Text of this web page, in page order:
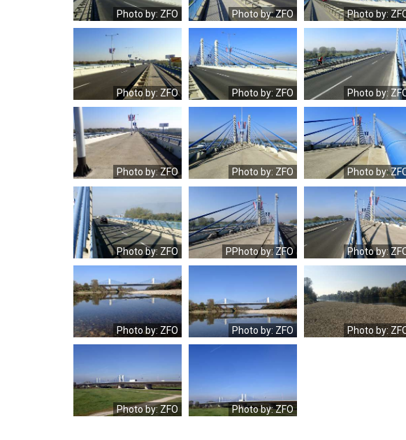
Photo by: ZFO Photo by: ZFO Photo by:
OLYMPUS
DIGITAL
CAMERA
Photo by: ZFO
OLYMPUS
DIGITAL
CAMERA
Photo by: ZFO
DIGITAL
CAMERA
Photo by:
OLYMPUS
DIGITAL
CAMERA
Photo by: ZFO
OLYMPUS
DIGITAL
CAMERA
Photo by: ZFO
OLYMPUS
DIGITAL
CAMERA
Photo by:
OLYMPUS
DIGITAL
CAMERA
Photo by: ZFO
DIGITAL
CAMERA
PPhoto by: ZFO
DIGITAL
CAMERA
Photo by:
OLYMPUS
DIGITAL
CAMERA
Photo by: ZFO
CAMERA
Photo by: ZFO
DIGITAL
CAMERA
Photo by:
CAMERA
Photo by: ZFO Photo by: ZFO